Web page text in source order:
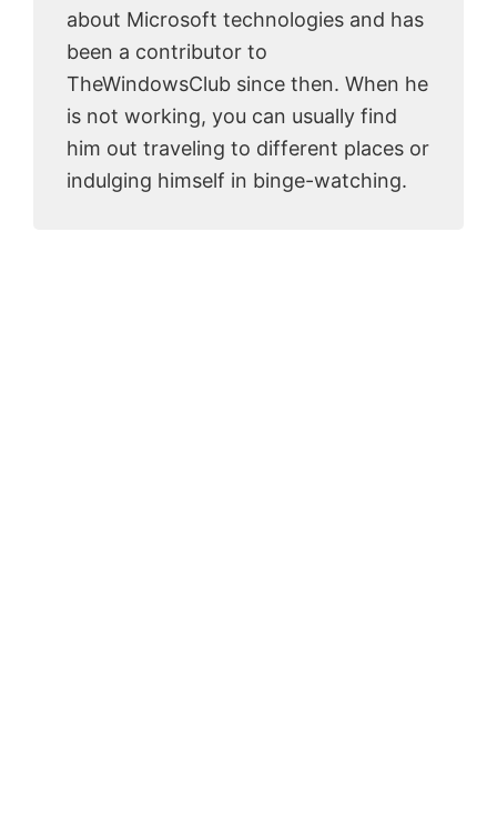
about Microsoft technologies and has
been a contributor to
TheWindowsClub since then. When he
is not working, you can usually find
him out traveling to different places or
indulging himself in binge-watching.